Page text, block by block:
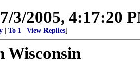
7/3/2005, 4:17:20
To 1 View Replies]
Wisconsin